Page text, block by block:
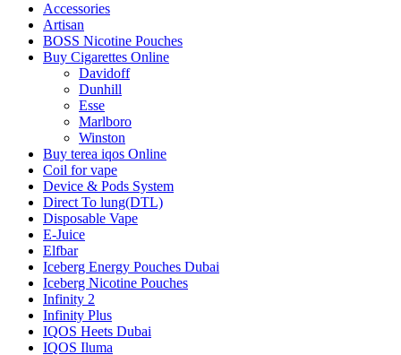
Accessories
Artisan
BOSS Nicotine Pouches
Buy Cigarettes Online
Davidoff
Dunhill
Esse
Marlboro
Winston
Buy terea iqos Online
Coil for vape
Device & Pods System
Direct To lung(DTL)
Disposable Vape
E-Juice
Elfbar
Iceberg Energy Pouches Dubai
Iceberg Nicotine Pouches
Infinity 2
Infinity Plus
IQOS Heets Dubai
IQOS Iluma